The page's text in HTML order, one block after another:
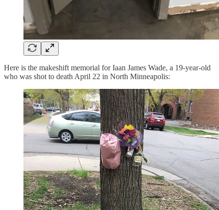
Here is the makeshift memorial for Iaan James Wade, a 19-year-old
who was shot to death April 22 in North Minneapolis: